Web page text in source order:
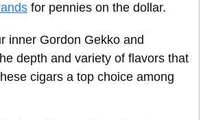
for pennies on the dollar.
inner Gordon Gekko and
depth and variety of flavors that
cigars a top choice among